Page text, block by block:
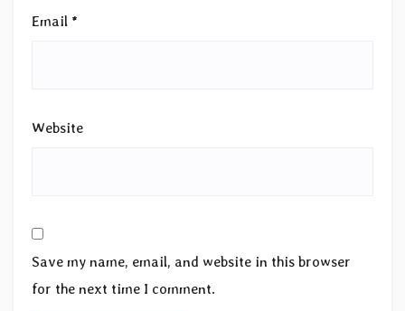
Email *
Website
Save my name, email, and website in this browser
for the next time I comment.